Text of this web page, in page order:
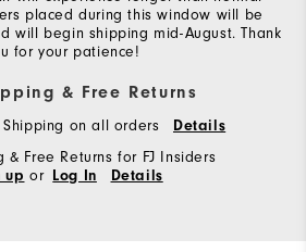
placed during this window will be
will begin shipping mid-August. Thank
for your patience!
& Free Returns
on all orders Details
& Free Returns for FJ Insiders
up or Log In Details